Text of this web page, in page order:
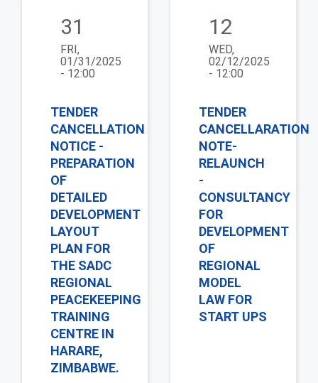
31
FRI,
01/31/2025
- 12:00
TENDER
CANCELLATION
NOTICE -
PREPARATION
OF
DETAILED
DEVELOPMENT
LAYOUT
PLAN FOR
THE SADC
REGIONAL
PEACEKEEPING
TRAINING
CENTRE IN
HARARE,
ZIMBABWE.
12
WED,
02/12/2025
- 12:00
TENDER
CANCELLARATION
NOTE-
RELAUNCH
-
CONSULTANCY
FOR
DEVELOPMENT
OF
REGIONAL
MODEL
LAW FOR
START UPS